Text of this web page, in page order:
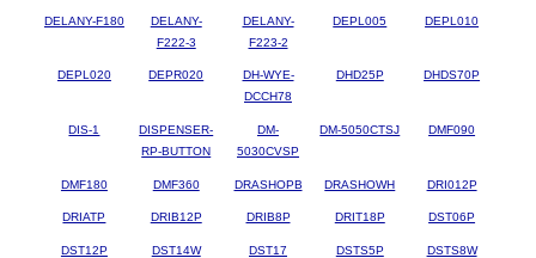
DELANY-F180
DELANY-
F222-3
DELANY-
F223-2
DEPL005 DEPL010
DEPL020 DEPR020
DH-WYE-
DCCH78
DHD25P DHDS70P
DIS-1
DISPENSER-
RP-BUTTON
DM-
5030CVSP
DM-5050CTSJ DMF090
DMF180 DMF360 DRASHOPB DRASHOWH DRI012P
DRIATP DRIB12P DRIB8P DRIT18P DST06P
DST12P DST14W DST17 DSTS5P DSTS8W